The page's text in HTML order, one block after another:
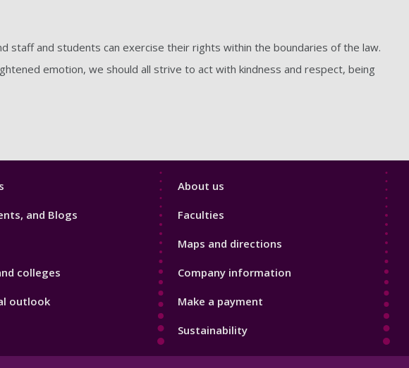
staff and students can exercise their rights within the boundaries of the law.
emotion, we should all strive to act with kindness and respect, being
and Blogs
colleges
outlook
Footer
About us
Faculties
Maps and directions
Company information
Make a payment
Sustainability